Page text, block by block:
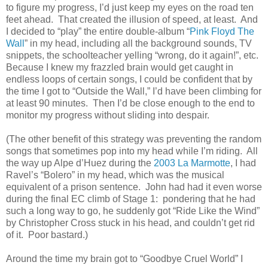
to figure my progress, I’d just keep my eyes on the road ten
feet ahead. That created the illusion of speed, at least. And
I decided to “play” the entire double-album “Pink Floyd The
Wall ” in my head, including all the background sounds, TV
snippets, the schoolteacher yelling “wrong, do it again!”, etc.
Because I knew my frazzled brain would get caught in
endless loops of certain songs, I could be confident that by
the time I got to “Outside the Wall,” I’d have been climbing for
at least 90 minutes. Then I’d be close enough to the end to
monitor my progress without sliding into despair.
(The other benefit of this strategy was preventing the random
songs that sometimes pop into my head while I’m riding. All
the way up Alpe d’Huez during the 2003 La Marmotte, I had
Ravel’s “Bolero” in my head, which was the musical
equivalent of a prison sentence. John had had it even worse
during the final EC climb of Stage 1: pondering that he had
such a long way to go, he suddenly got “Ride Like the Wind”
by Christopher Cross stuck in his head, and couldn’t get rid
of it. Poor bastard.)
Around the time my brain got to “Goodbye Cruel World” I